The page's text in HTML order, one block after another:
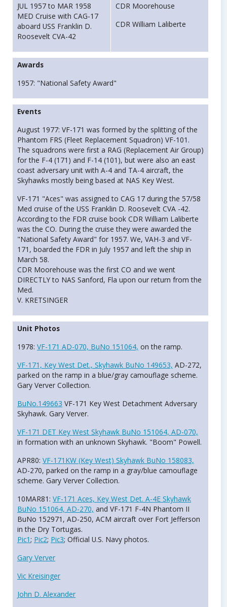
JUL 1957 to MAR 1958
MED Cruise with CAG-17
aboard USS Franklin D.
Roosevelt CVA-42
CDR Moorehouse
CDR William Laliberte
Awards
1957: "National Safety Award"
Events
August 1977: VF-171 was formed by the splitting of the
Phantom FRS (Fleet Replacement Squadron) VF-101.
The squadrons were first a RAG (Replacement Air Group)
for the F-4 (171) and F-14 (101), but were also an east
coast adversary unit with A-4 and TA-4 aircraft, the
Skyhawks mostly being based at NAS Key West.
VF-171 "Aces" was assigned to CAG 17 during the 57/58
Med cruise of the USS Franklin D. Roosevelt CVA -42.
According to the FDR cruise book CDR William Laliberte
was the CO. During the cruise they were awarded the
"National Safety Award" for 1957. We, VAH-3 and VF-
171, boarded the FDR in July 1957 and left the ship in
March 58.
CDR Moorehouse was the first CO and we went
DIRECTLY to NAS Sanford, Fla upon our return from the
Med.
V. KRETSINGER
Unit Photos
1978: VF-171 AD-070, BuNo 151064, on the ramp.
VF-171, Key West Det., Skyhawk BuNo 149653, AD-272,
parked on the ramp in a blue/gray camouflage scheme.
Gary Verver Collection.
BuNo.149663 VF-171 Key West Detachment Adversary
Skyhawk. Gary Verver.
VF-171 DET Key West Skyhawk BuNo 151064, AD-070,
in formation with an unknown Skyhawk. "Boom" Powell.
APR80: VF-171KW (Key West) Skyhawk BuNo 158083,
AD-270, parked on the ramp in a gray/blue camouflage
scheme. Gary Verver Collection.
10MAR81: VF-171 Aces, Key West Det. A-4E Skyhawk
BuNo 151064, AD-270, and VF-171 F-4N Phantom II
BuNo 152971, AD-250, ACM aircraft over Fort Jefferson
in the Dry Tortugas.
Pic1; Pic2; Pic3; Official U.S. Navy photos.
Gary Verver
Vic Kreisinger
John D. Alexander